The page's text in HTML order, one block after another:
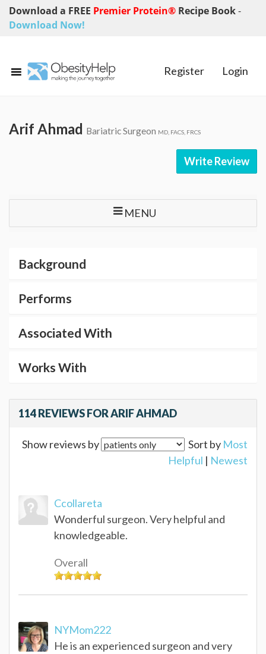
Download a FREE Premier Protein® Recipe Book-
Download Now!
Register Login
Arif Ahmad Bariatric Surgeon MD, FACS, FRCS
Write Review
MENU
Background
Performs
Associated With
Works With
114 REVIEWS FOR ARIF AHMAD
Show reviews by Sort by Most
Helpful | Newest
Ccollareta
Wonderful surgeon. Very helpful and
knowledgeable.
Overall
NYMom222
He is an experienced surgeon and very